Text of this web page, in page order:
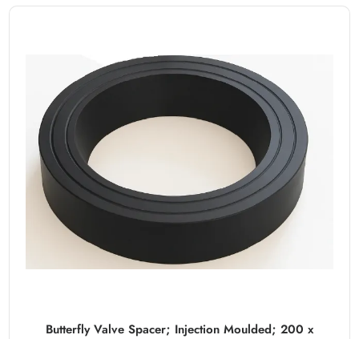
Butterfly Valve Spacer; Injection Moulded; 200 x